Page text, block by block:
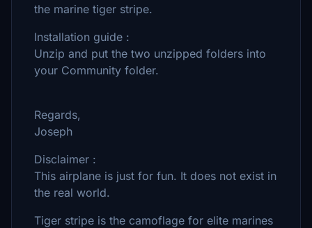
the marine tiger stripe.
Installation guide :
Unzip and put the two unzipped folders into
your Community folder.
Regards,
Joseph
Disclaimer :
This airplane is just for fun. It does not exist in
the real world.
Tiger stripe is the camoflage for elite marines